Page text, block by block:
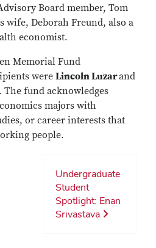
Board member, Tom
wife, Deborah Freund, also a
economist.
Memorial Fund
were Lincoln Luzarand
. The fund acknowledges
majors with
or career interests that
people.
Undergraduate
Student
Spotlight: Enan
Srivastava